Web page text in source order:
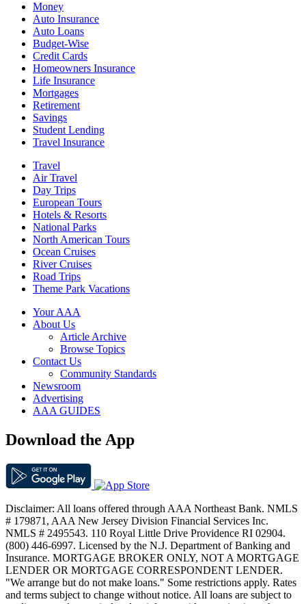
Money
Auto Insurance
Auto Loans
Budget-Wise
Credit Cards
Homeowners Insurance
Life Insurance
Mortgages
Retirement
Savings
Student Lending
Travel Insurance
Travel
Air Travel
Day Trips
European Tours
Hotels & Resorts
National Parks
North American Tours
Ocean Cruises
River Cruises
Road Trips
Theme Park Vacations
Your AAA
About Us
Article Archive
Browse Topics
Contact Us
Community Standards
Newsroom
Advertising
AAA GUIDES
Download the App
Disclaimer: All loans offered through AAA Northeast Bank. NMLS
# 179871, AAA New Jersey Division Financial Services Inc.
NMLS # 2495543. 110 Royal Little Drive Providence RI 02904.
(800) 446-6997. Licensed by the N.J. Department of Banking and
Insurance. MORTGAGE BROKER ONLY, NOT A MORTGAGE
LENDER OR MORTGAGE CORRESPONDENT LENDER.
"We arrange but do not make loans." Some restrictions apply. Rates
and terms subject to change without notice. All loans are subject to